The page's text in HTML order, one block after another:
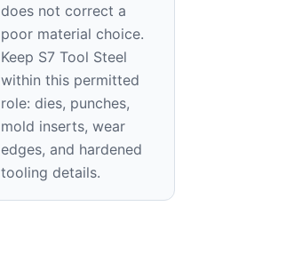
does not correct a
poor material choice.
Keep S7 Tool Steel
within this permitted
role: dies, punches,
mold inserts, wear
edges, and hardened
tooling details.